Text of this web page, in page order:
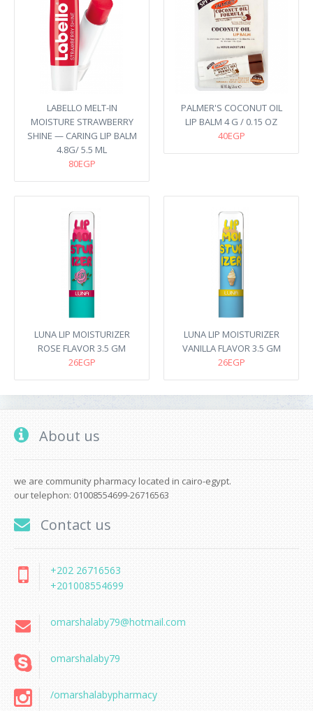
LABELLO MELT-IN
MOISTURE STRAWBERRY
SHINE — CARING LIP BALM​
4.8G/ 5.5 ML
80EGP
PALMER'S COCONUT OIL
LIP BALM 4 G / 0.15 OZ
40EGP
LUNA LIP MOISTURIZER
ROSE FLAVOR 3.5 GM
26EGP
LUNA LIP MOISTURIZER
VANILLA FLAVOR 3.5 GM
26EGP
About us
we are community pharmacy located in cairo-egypt.
our telephon: 01008554699-26716563
Contact us
+202 26716563
+201008554699
omarshalaby79@hotmail.com
omarshalaby79
/omarshalabypharmacy